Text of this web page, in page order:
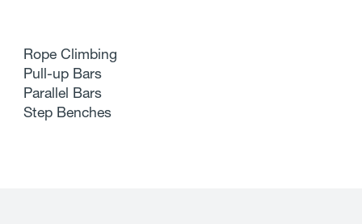
Rope Climbing
Pull-up Bars
Parallel Bars
Step Benches